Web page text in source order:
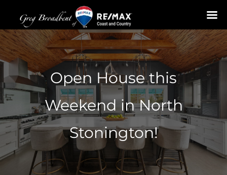
Skip
to
content
Open House this
Weekend in North
Stonington!